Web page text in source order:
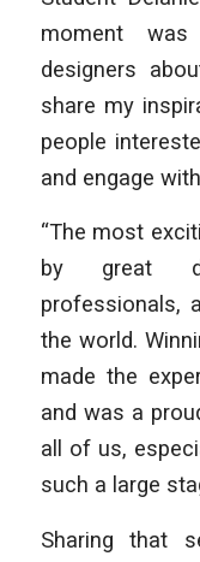
moment
designers
share my
people
and engage
“The most
by great
professionals,
the world.
made the
and was a
all of us,
such a large
Sharing that